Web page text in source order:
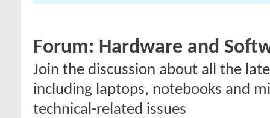
Forum: Hardware and
Join the discussion about all the
including laptops, notebooks and
technical-related issues